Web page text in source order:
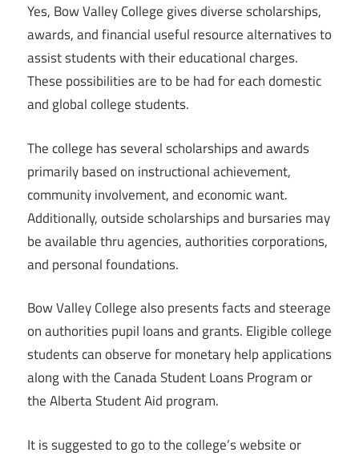
Yes, Bow Valley College gives diverse scholarships,
awards, and financial useful resource alternatives to
assist students with their educational charges.
These possibilities are to be had for each domestic
and global college students.
The college has several scholarships and awards
primarily based on instructional achievement,
community involvement, and economic want.
Additionally, outside scholarships and bursaries may
be available thru agencies, authorities corporations,
and personal foundations.
Bow Valley College also presents facts and steerage
on authorities pupil loans and grants. Eligible college
students can observe for monetary help applications
along with the Canada Student Loans Program or
the Alberta Student Aid program.
It is suggested to go to the college’s website or